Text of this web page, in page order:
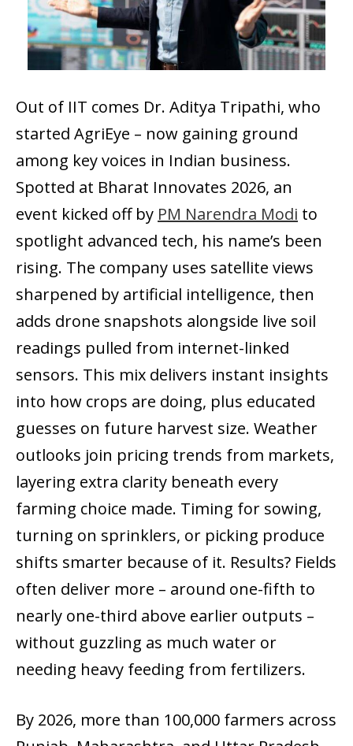
Out of IIT comes Dr. Aditya Tripathi, who
started AgriEye – now gaining ground
among key voices in Indian business.
Spotted at Bharat Innovates 2026, an
event kicked off by PM Narendra Modi to
spotlight advanced tech, his name’s been
rising. The company uses satellite views
sharpened by artificial intelligence, then
adds drone snapshots alongside live soil
readings pulled from internet-linked
sensors. This mix delivers instant insights
into how crops are doing, plus educated
guesses on future harvest size. Weather
outlooks join pricing trends from markets,
layering extra clarity beneath every
farming choice made. Timing for sowing,
turning on sprinklers, or picking produce
shifts smarter because of it. Results? Fields
often deliver more – around one-fifth to
nearly one-third above earlier outputs –
without guzzling as much water or
needing heavy feeding from fertilizers.
By 2026, more than 100,000 farmers across